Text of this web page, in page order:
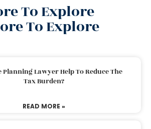
To Explore
To Explore
Planning Lawyer Help To Reduce The
Tax Burden?
READ MORE »